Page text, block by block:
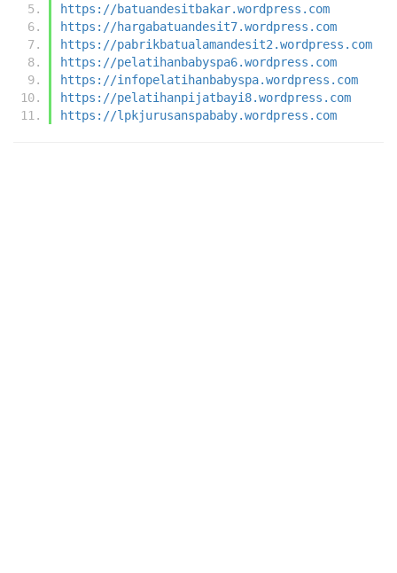
https://batuandesitbakar.wordpress.com
https://hargabatuandesit7.wordpress.com
https://pabrikbatualamandesit2.wordpress.com
https://pelatihanbabyspa6.wordpress.com
https://infopelatihanbabyspa.wordpress.com
https://pelatihanpijatbayi8.wordpress.com
https://lpkjurusanspababy.wordpress.com